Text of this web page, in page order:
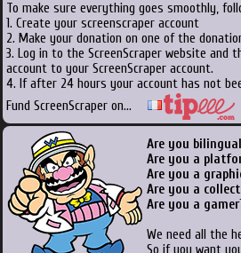
To make sure everything goes smoothly,
1. Create your screenscraper account
2. Make your donation on one of the
3. Log in to the ScreenScraper website and
account to your ScreenScraper account.
4. If after 24 hours your account has not
Fund ScreenScraper on...
Are you bilingual
Are you a
Are you a
Are you a
Are you a
We need all the
So if you want